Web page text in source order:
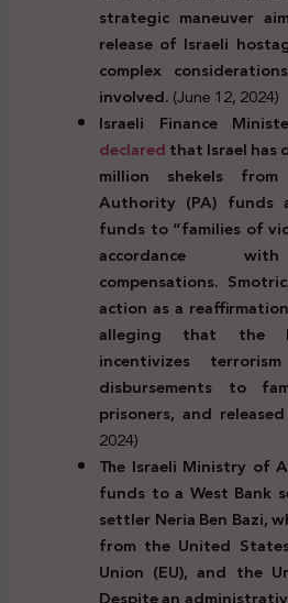
strategic maneuver
release of Israeli
complex
involved.(June 12, 2024)
Israeli Finance
declaredthat Israel has
million shekels
Authority (PA) funds
funds to “families of
accordance
compensations.
action as a
alleging that the
incentivizes
disbursements to
prisoners, and
2024)
The Israeli Ministry of
funds to a West Bank
settler Neria Ben Bazi,
from the United
Union (EU), and the